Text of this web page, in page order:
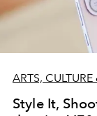
ARTS, CULTURE
Style It,